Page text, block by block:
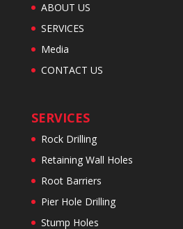
ABOUT US
SERVICES
Media
CONTACT US
SERVICES
Rock Drilling
Retaining Wall Holes
Root Barriers
Pier Hole Drilling
Stump Holes